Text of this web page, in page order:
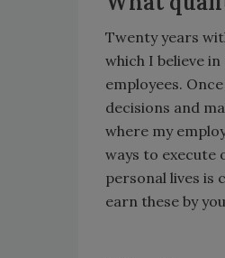
Twenty years
which I believe
employees.
decisions and
where my
ways to execute
personal lives is
earn these by